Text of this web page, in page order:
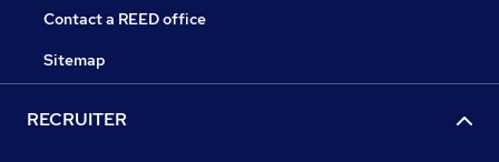
Contact a REED office
Sitemap
RECRUITER